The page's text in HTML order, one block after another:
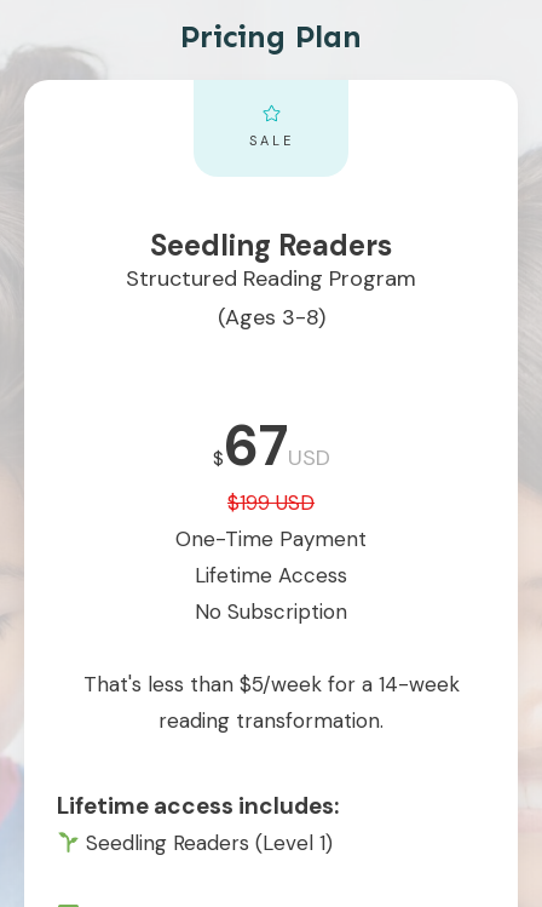
Pricing Plan
SALE
Seedling Readers
Structured Reading Program
(Ages 3-8)
$67USD
$199 USD
One-Time Payment
Lifetime Access
No Subscription
That's less than $5/week for a 14-week
reading transformation.
Lifetime access includes:
Seedling Readers (Level 1)